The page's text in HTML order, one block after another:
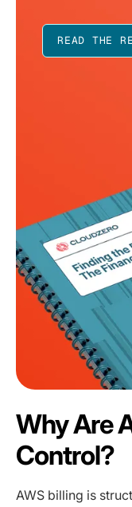
READ THE
Why Are
Control?
AWS billing is